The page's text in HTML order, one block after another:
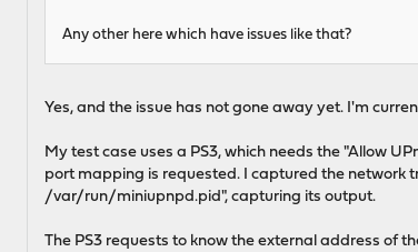
Any other here which have issues like that?
Yes, and the issue has not gone away yet. I'm
My test case uses a PS3, which needs the "Allow
port mapping is requested. I captured the
/var/run/miniupnpd.pid", capturing its output.
The PS3 requests to know the external address of